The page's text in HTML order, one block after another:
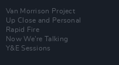
Van Morrison Project
Up Close and Personal
Rapid Fire
Now We’re Talking
Y&E Sessions